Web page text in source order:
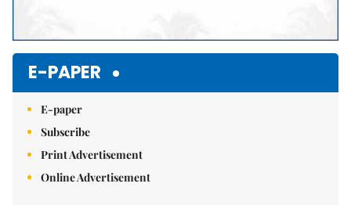
E-PAPER
E-paper
Subscribe
Print Advertisement
Online Advertisement